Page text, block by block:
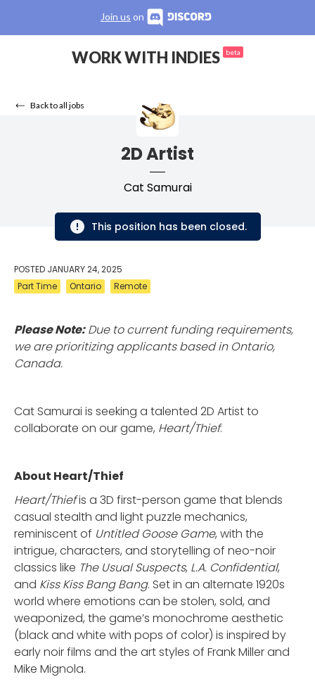
Join us on
WORK WITH INDIES beta
Back to all jobs
2D Artist
Cat Samurai
This position has been closed.
POSTED JANUARY 24, 2025
Part Time
Ontario Remote
Please Note:Due to current funding requirements,
we are prioritizing applicants based in Ontario,
Canada.
Cat Samurai is seeking a talented 2D Artist to
collaborate on our game, Heart/Thief.
About Heart/Thief
Heart/Thiefis a 3D first-person game that blends
casual stealth and light puzzle mechanics,
reminiscent of Untitled Goose Game, with the
intrigue, characters, and storytelling of neo-noir
classics like The Usual Suspects, L.A. Confidential,
and Kiss Kiss Bang Bang. Set in an alternate 1920s
world where emotions can be stolen, sold, and
weaponized, the game’s monochrome aesthetic
(black and white with pops of color) is inspired by
early noir films and the art styles of Frank Miller and
Mike Mignola.